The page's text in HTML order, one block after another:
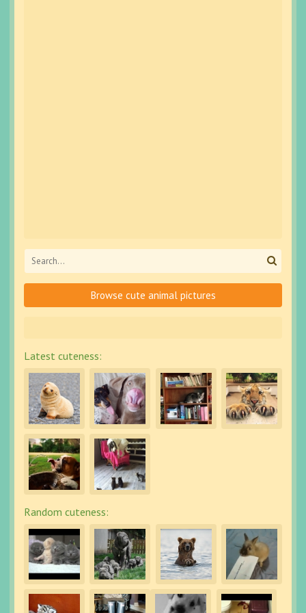
Browse cute animal pictures
Latest cuteness:
Random cuteness: